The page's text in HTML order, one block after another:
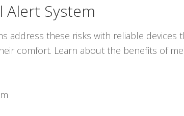
Alert System
address these risks with reliable
comfort. Learn about the benefits of